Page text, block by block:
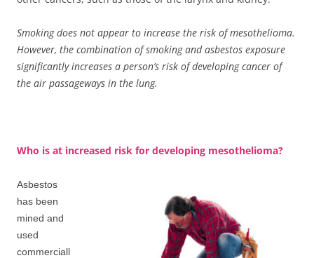
Smoking does not appear to increase the risk of mesothelioma.
However, the combination of smoking and asbestos exposure
significantly increases a person’s risk of developing cancer of
the air passageways in the lung.
Who is at increased risk for developing mesothelioma?
Asbestos
has been
mined and
used
commerciall